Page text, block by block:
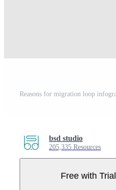
bsd studio
205,335 Resources
Free with Trial